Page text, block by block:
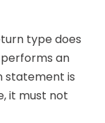
type does
an
statement is
it must not